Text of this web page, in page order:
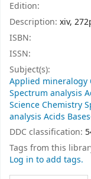
Edition:
Description: xiv,
ISBN:
ISSN:
Subject(s):
Applied mineralogy
Spectrum analysis
Science Chemistry
analysis Acids
DDC classification:
Tags from this
Log in to add tags.